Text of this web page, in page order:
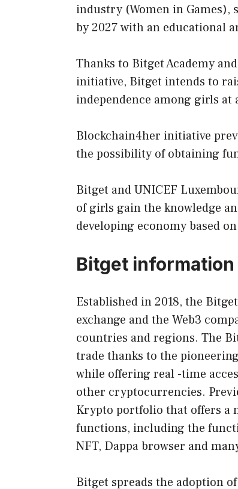
industry (Women in
by 2027 with an educational
Thanks to Bitget Academy
initiative, Bitget intends to
independence among girls
Blockchain4her initiative
the possibility of obtaining
Bitget and UNICEF
of girls gain the knowledge
developing economy based
Bitget information
Established in 2018, the
exchange and the Web3
countries and regions. The
trade thanks to the
while offering real -time
other cryptocurrencies.
Krypto portfolio that offers a
functions, including the
NFT, Dappa browser and
Bitget spreads the adoption